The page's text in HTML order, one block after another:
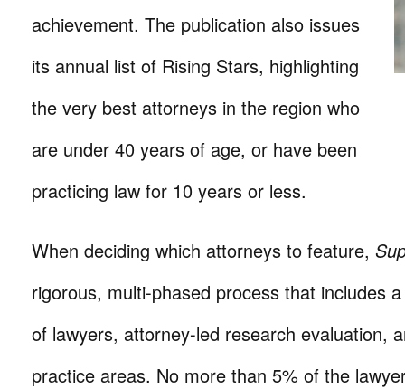
achievement. The publication also issues
its annual list of Rising Stars, highlighting
the very best attorneys in the region who
are under 40 years of age, or have been
practicing law for 10 years or less.
When deciding which attorneys to feature,
rigorous, multi-phased process that includes
of lawyers, attorney-led research evaluation,
practice areas. No more than 5% of the